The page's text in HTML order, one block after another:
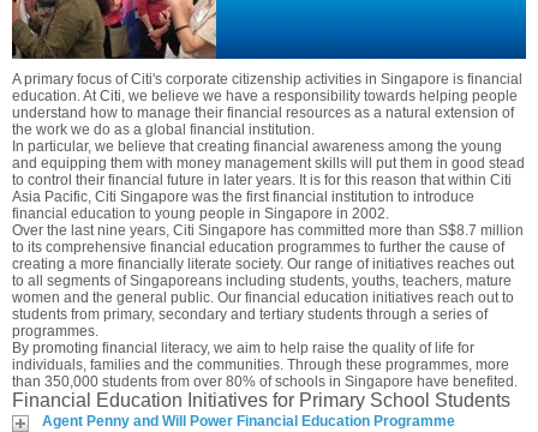
A primary focus of Citi's corporate citizenship activities in Singapore is financial
education. At Citi, we believe we have a responsibility towards helping people
understand how to manage their financial resources as a natural extension of
the work we do as a global financial institution.
In particular, we believe that creating financial awareness among the young
and equipping them with money management skills will put them in good stead
to control their financial future in later years. It is for this reason that within Citi
Asia Pacific, Citi Singapore was the first financial institution to introduce
financial education to young people in Singapore in 2002.
Over the last nine years, Citi Singapore has committed more than S$8.7 million
to its comprehensive financial education programmes to further the cause of
creating a more financially literate society. Our range of initiatives reaches out
to all segments of Singaporeans including students, youths, teachers, mature
women and the general public. Our financial education initiatives reach out to
students from primary, secondary and tertiary students through a series of
programmes.
By promoting financial literacy, we aim to help raise the quality of life for
individuals, families and the communities. Through these programmes, more
than 350,000 students from over 80% of schools in Singapore have benefited.
Financial Education Initiatives for Primary School Students
Agent Penny and Will Power Financial Education Programme